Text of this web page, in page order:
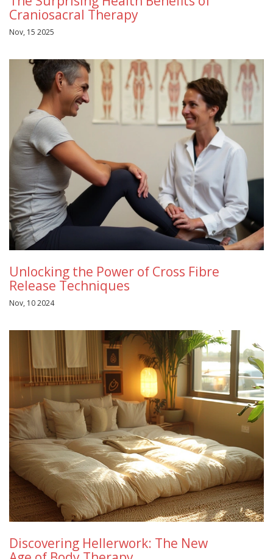
Craniosacral Therapy
Nov, 15 2025
Unlocking the Power of Cross Fibre
Release Techniques
Nov, 10 2024
Discovering Hellerwork: The New